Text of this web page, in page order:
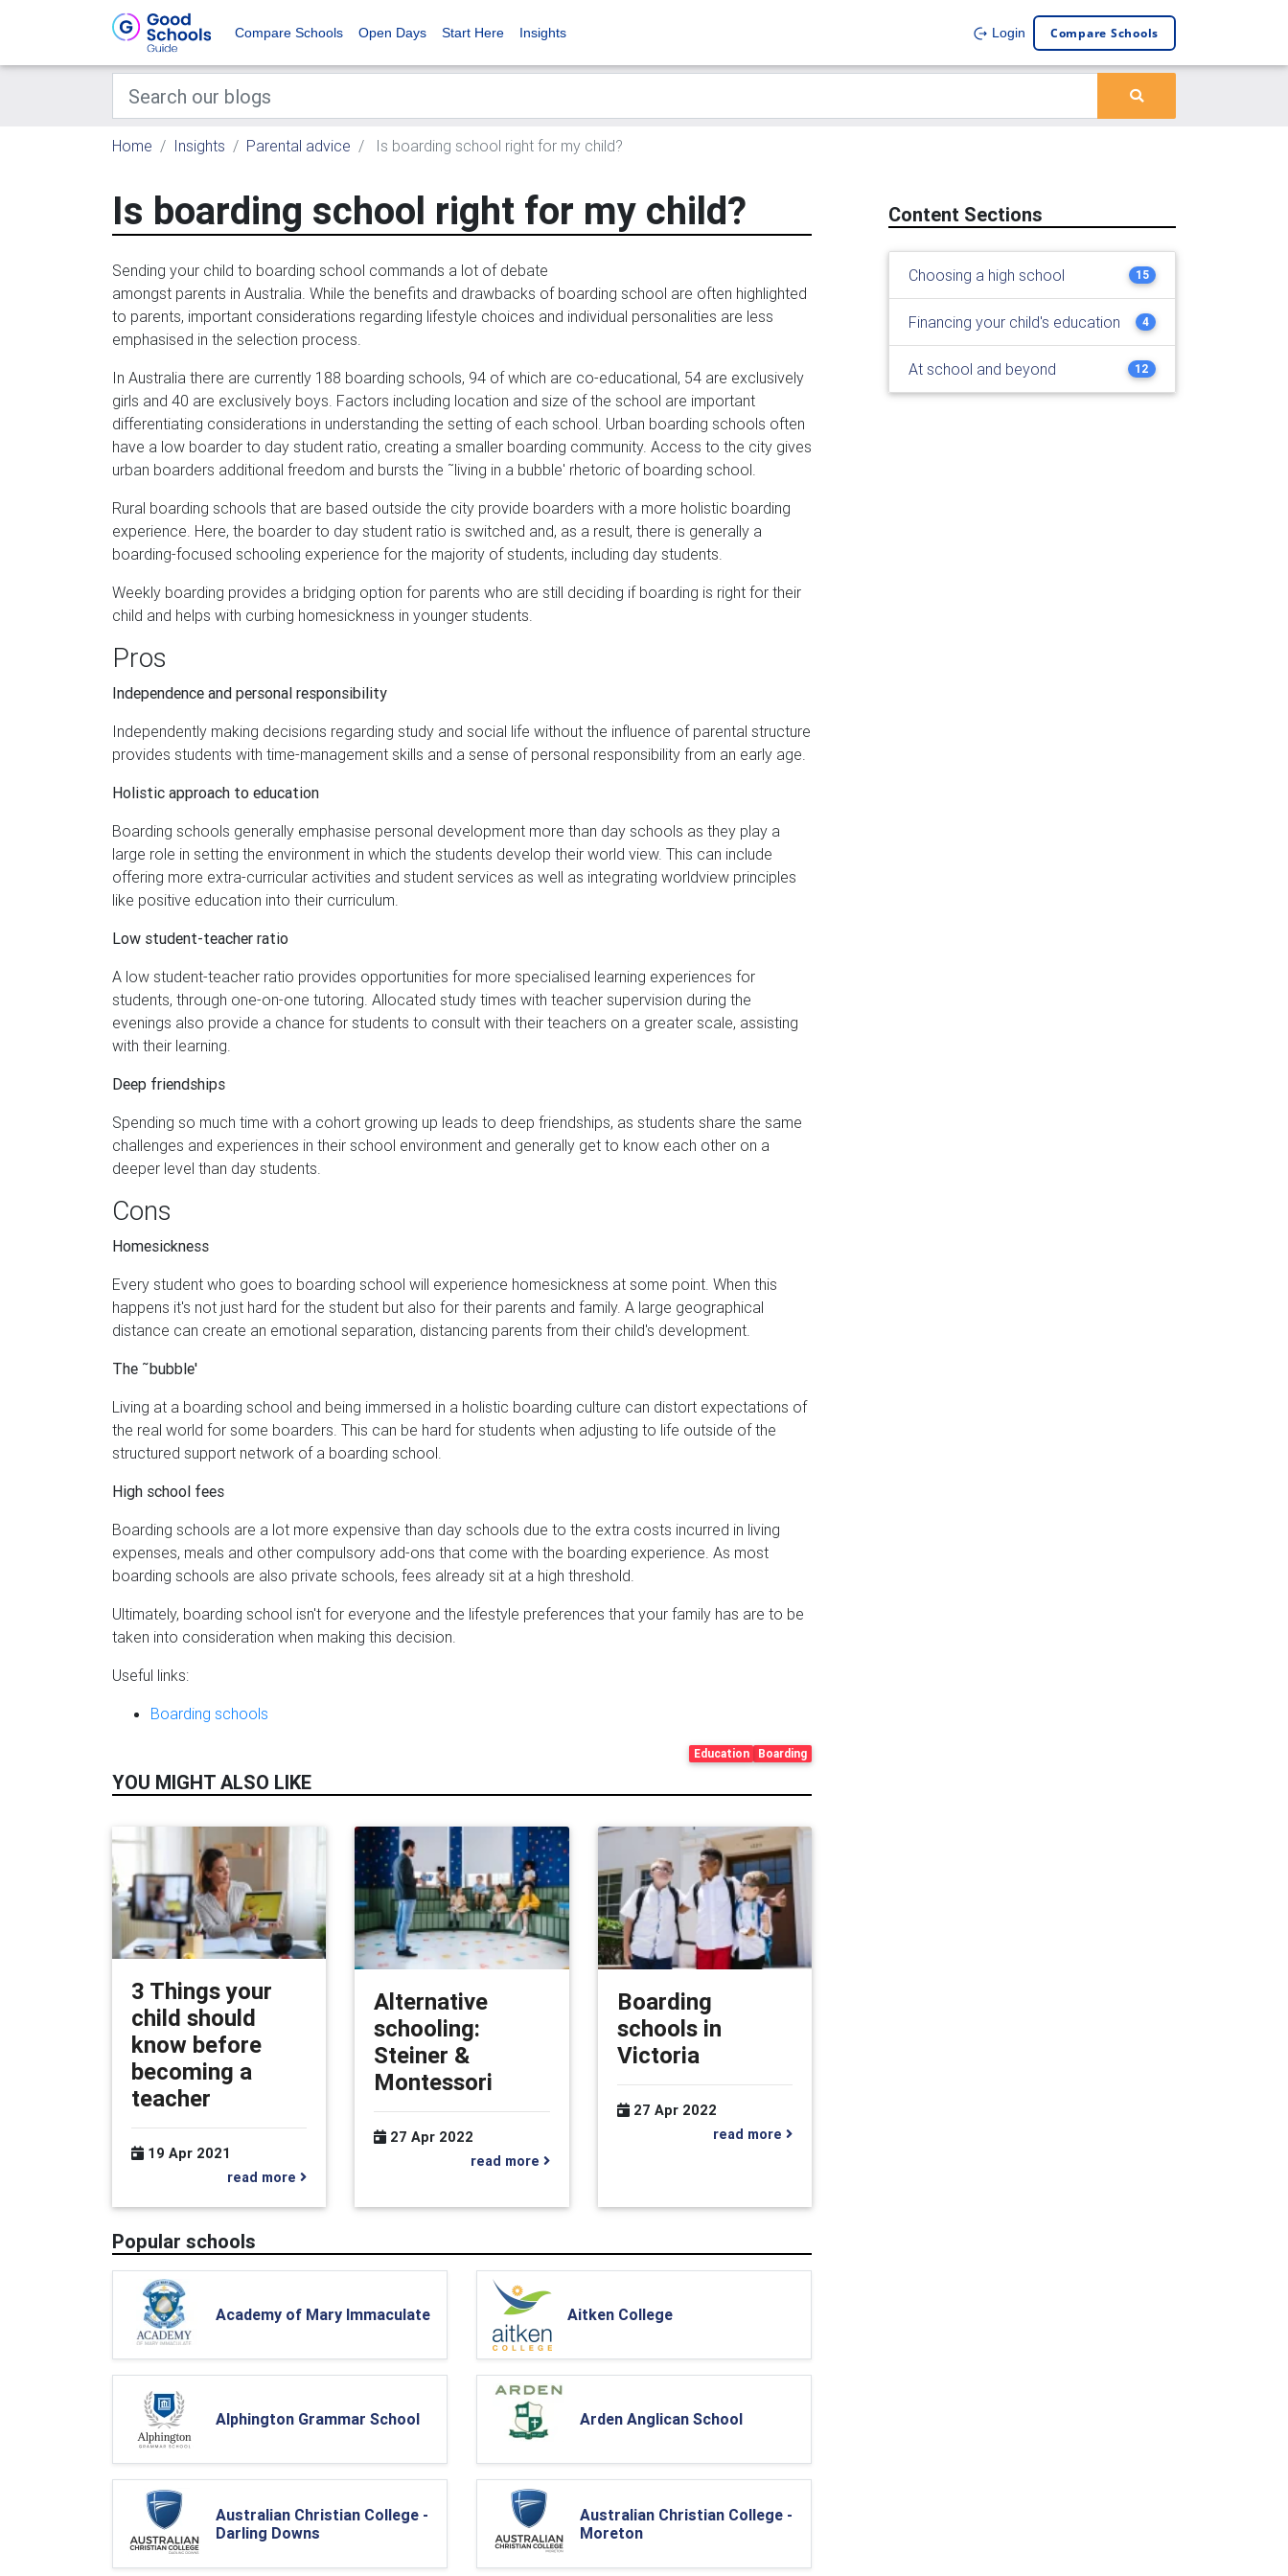
Compare Schools Open Days Start Here Insights Login Compare Schools
Home Insights Parental advice Is boarding school right for my child?
Is boarding school right for my child?
Sending your child to boarding school commands a lot of debate
amongst parents in Australia. While the benefits and drawbacks of boarding school are often highlighted
to parents, important considerations regarding lifestyle choices and individual personalities are less
emphasised in the selection process.
In Australia there are currently 188 boarding schools, 94 of which are co-educational, 54 are exclusively
girls and 40 are exclusively boys. Factors including location and size of the school are important
differentiating considerations in understanding the setting of each school. Urban boarding schools often
have a low boarder to day student ratio, creating a smaller boarding community. Access to the city gives
urban boarders additional freedom and bursts the ˜living in a bubble' rhetoric of boarding school.
Rural boarding schools that are based outside the city provide boarders with a more holistic boarding
experience. Here, the boarder to day student ratio is switched and, as a result, there is generally a
boarding-focused schooling experience for the majority of students, including day students.
Weekly boarding provides a bridging option for parents who are still deciding if boarding is right for their
child and helps with curbing homesickness in younger students.
Pros
Independence and personal responsibility
Independently making decisions regarding study and social life without the influence of parental structure
provides students with time-management skills and a sense of personal responsibility from an early age.
Holistic approach to education
Boarding schools generally emphasise personal development more than day schools as they play a
large role in setting the environment in which the students develop their world view. This can include
offering more extra-curricular activities and student services as well as integrating worldview principles
like positive education into their curriculum.
Low student-teacher ratio
A low student-teacher ratio provides opportunities for more specialised learning experiences for
students, through one-on-one tutoring. Allocated study times with teacher supervision during the
evenings also provide a chance for students to consult with their teachers on a greater scale, assisting
with their learning.
Deep friendships
Spending so much time with a cohort growing up leads to deep friendships, as students share the same
challenges and experiences in their school environment and generally get to know each other on a
deeper level than day students.
Cons
Homesickness
Every student who goes to boarding school will experience homesickness at some point. When this
happens it's not just hard for the student but also for their parents and family. A large geographical
distance can create an emotional separation, distancing parents from their child's development.
The ˜bubble'
Living at a boarding school and being immersed in a holistic boarding culture can distort expectations of
the real world for some boarders. This can be hard for students when adjusting to life outside of the
structured support network of a boarding school.
High school fees
Boarding schools are a lot more expensive than day schools due to the extra costs incurred in living
expenses, meals and other compulsory add-ons that come with the boarding experience. As most
boarding schools are also private schools, fees already sit at a high threshold.
Ultimately, boarding school isn't for everyone and the lifestyle preferences that your family has are to be
taken into consideration when making this decision.
Useful links:
Boarding schools
Boarding
Education
YOU MIGHT ALSO LIKE
3 Things your
child should
know before
becoming a
teacher
19 Apr 2021
read more
Alternative
schooling:
Steiner &
Montessori
27 Apr 2022
read more
Boarding
schools in
Victoria
27 Apr 2022
read more
Popular schools
Academy of Mary Immaculate Aitken College
Alphington Grammar School Arden Anglican School
Australian Christian College -
Darling Downs
Australian Christian College -
Moreton
Content Sections
Choosing a high school 15
Financing your child's education 4
At school and beyond 12